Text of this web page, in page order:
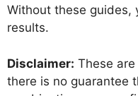
Without these guides,
results.
Disclaimer: These
there is no guarantee